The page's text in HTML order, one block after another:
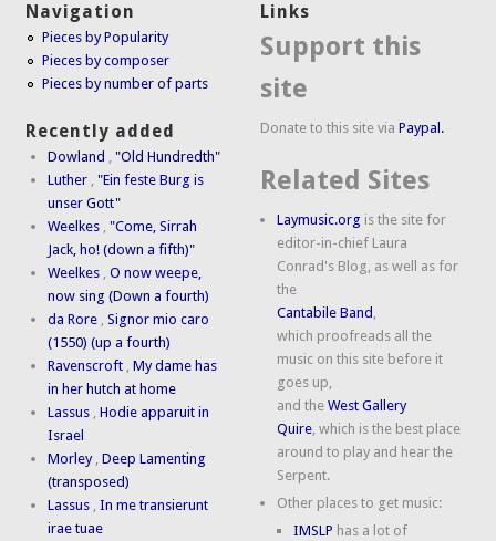
Navigation
Pieces by Popularity
Pieces by composer
Pieces by number of parts
Recently added
Dowland ,"Old Hundredth"
Luther ,"Ein feste Burg is
unser Gott"
Weelkes ,"Come, Sirrah
Jack, ho! (down a fifth)"
Weelkes ,O now weepe,
now sing (Down a fourth)
da Rore ,Signor mio caro
(1550) (up a fourth)
Ravenscroft ,My dame has
in her hutch at home
Lassus ,Hodie apparuit in
Israel
Morley ,Deep Lamenting
(transposed)
Lassus ,In me transierunt
irae tuae
Links
Support this
site
Donate to this site viaPaypal.
Related Sites
Laymusic.org is the site for
editor-in-chief Laura
Conrad's Blog, as well as for
the
Cantabile Band ,
which proofreads all the
music on this site before it
goes up,
and theWest Gallery
Quire, which is the best place
around to play and hear the
Serpent.
Other places to get music:
IMSLP has a lot of